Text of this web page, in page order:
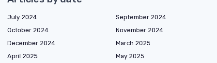
July 2024
September 2024
October 2024
November 2024
December 2024
March 2025
April 2025
May 2025